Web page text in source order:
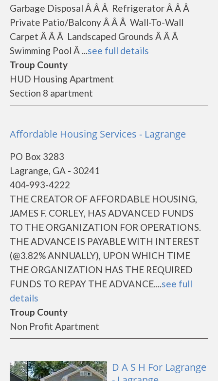
Garbage Disposal Â Â Â Refrigerator Â Â Â
Private Patio/Balcony Â Â Â Wall-To-Wall
Carpet Â Â Â Landscaped Grounds Â Â Â
Swimming Pool Â ...see full details
Troup County
HUD Housing Apartment
Section 8 apartment
Affordable Housing Services - Lagrange
PO Box 3283
Lagrange, GA - 30241
404-993-4222
THE CREATOR OF AFFORDABLE HOUSING,
JAMES F. CORLEY, HAS ADVANCED FUNDS
TO THE ORGANIZATION FOR OPERATIONS.
THE ADVANCE IS PAYABLE WITH INTEREST
(@3.82% ANNUALLY), UPON WHICH TIME
THE ORGANIZATION HAS THE REQUIRED
FUNDS TO REPAY THE ADVANCE....see full
details
Troup County
Non Profit Apartment
D A S H For Lagrange